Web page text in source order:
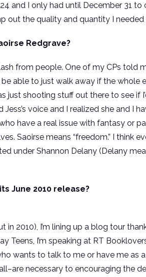
and I only had until December 31
out the quality and quantity I
Redgrave?
from people. One of my CPs told
able to just walk away if the whole
just shooting stuff out there to see if
voice and I realized she and I
have a real issue with fantasy or
Saoirse means “freedom.” I think
under Shannon Delany (Delany
June 2010 release?
in 2010), I’m lining up a blog tour
Teens, I’m speaking at RT
wants to talk to me or have me as
necessary to encouraging the